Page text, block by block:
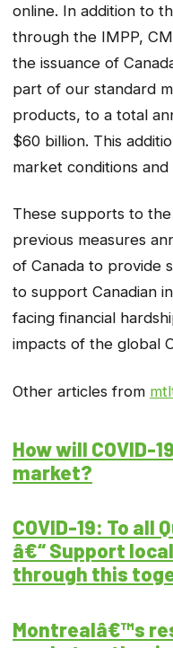
online. In addition to
through the IMPP,
the issuance of
part of our standard
products, to a total
$60 billion. This
market conditions
These supports to
previous measures
of Canada to provide
to support Canadian
facing financial
impacts of the global
Other articles from
How will
market?
COVID-19: To all
â€“ Support
through this
Montrealâ€™s